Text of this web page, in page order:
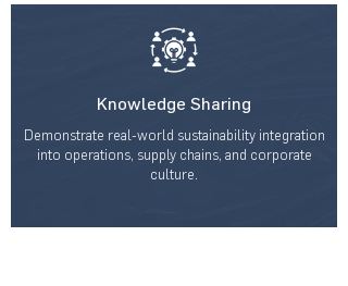
Knowledge Sharing
Demonstrate real-world sustainability integration
into operations, supply chains, and corporate
culture.